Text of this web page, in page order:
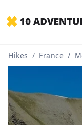
Hikes / France /